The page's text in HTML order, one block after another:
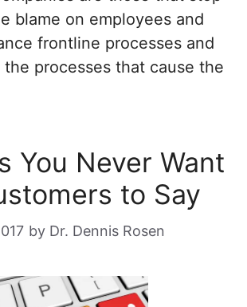
blame on employees and
frontline processes and
processes that cause the
You Never Want
to Say
by Dr. Dennis Rosen